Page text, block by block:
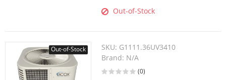
Out-of-Stock
Out-of-Stock SKU: G1111.36UV3410
Brand: N/A
(0)